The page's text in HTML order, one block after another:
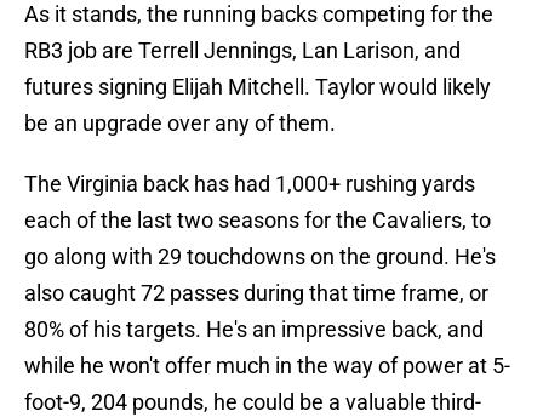
As it stands, the running backs competing for the
RB3 job are Terrell Jennings, Lan Larison, and
futures signing Elijah Mitchell. Taylor would likely
be an upgrade over any of them.
The Virginia back has had 1,000+ rushing yards
each of the last two seasons for the Cavaliers, to
go along with 29 touchdowns on the ground. He's
also caught 72 passes during that time frame, or
80% of his targets. He's an impressive back, and
while he won't offer much in the way of power at 5-
foot-9, 204 pounds, he could be a valuable third-